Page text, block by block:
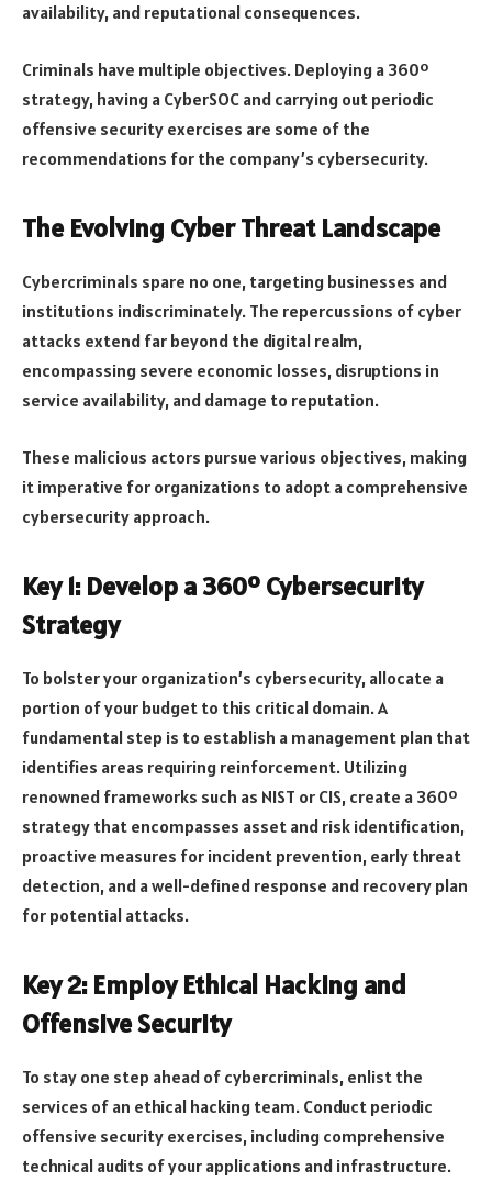
availability, and reputational consequences.
Criminals have multiple objectives. Deploying a 360º
strategy, having a CyberSOC and carrying out periodic
offensive security exercises are some of the
recommendations for the company’s cybersecurity.
The Evolving Cyber Threat Landscape
Cybercriminals spare no one, targeting businesses and
institutions indiscriminately. The repercussions of cyber
attacks extend far beyond the digital realm,
encompassing severe economic losses, disruptions in
service availability, and damage to reputation.
These malicious actors pursue various objectives, making
it imperative for organizations to adopt a comprehensive
cybersecurity approach.
Key 1: Develop a 360º Cybersecurity
Strategy
To bolster your organization’s cybersecurity, allocate a
portion of your budget to this critical domain. A
fundamental step is to establish a management plan that
identifies areas requiring reinforcement. Utilizing
renowned frameworks such as NIST or CIS, create a 360º
strategy that encompasses asset and risk identification,
proactive measures for incident prevention, early threat
detection, and a well-defined response and recovery plan
for potential attacks.
Key 2: Employ Ethical Hacking and
Offensive Security
To stay one step ahead of cybercriminals, enlist the
services of an ethical hacking team. Conduct periodic
offensive security exercises, including comprehensive
technical audits of your applications and infrastructure.